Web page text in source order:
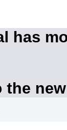
has
the